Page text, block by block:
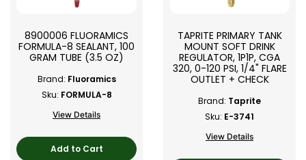
8900006 FLUORAMICS
FORMULA-8 SEALANT, 100
GRAM TUBE (3.5 OZ)
Brand: Fluoramics
Sku: FORMULA-8
View Details
Add to Cart
TAPRITE PRIMARY TANK
MOUNT SOFT DRINK
REGULATOR, 1P1P, CGA
320, 0-120 PSI, 1/4" FLARE
OUTLET + CHECK
Brand: Taprite
Sku: E-3741
View Details